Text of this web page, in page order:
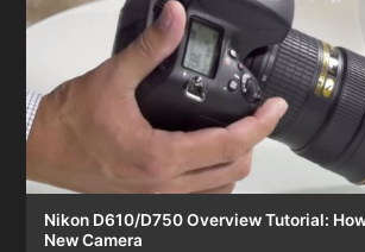
Nikon D610/D750 Overview Tutorial:
New Camera